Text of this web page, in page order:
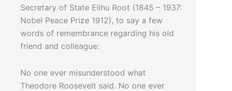
Secretary of State Elihu Root (1845 – 1937:
Nobel Peace Prize 1912), to say a few
words of remembrance regarding his old
friend and colleague:
No one ever misunderstood what
Theodore Roosevelt said. No one ever